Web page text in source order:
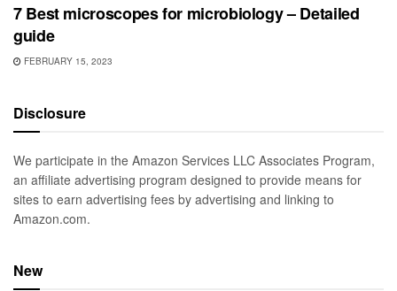
7 Best microscopes for microbiology – Detailed
guide
FEBRUARY 15, 2023
Disclosure
We participate in the Amazon Services LLC Associates Program,
an affiliate advertising program designed to provide means for
sites to earn advertising fees by advertising and linking to
Amazon.com.
New